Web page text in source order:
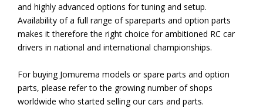
and highly advanced options for tuning and setup.
Availability of a full range of spareparts and option parts
makes it therefore the right choice for ambitioned RC car
drivers in national and international championships.
For buying Jomurema models or spare parts and option
parts, please refer to the growing number of shops
worldwide who started selling our cars and parts.